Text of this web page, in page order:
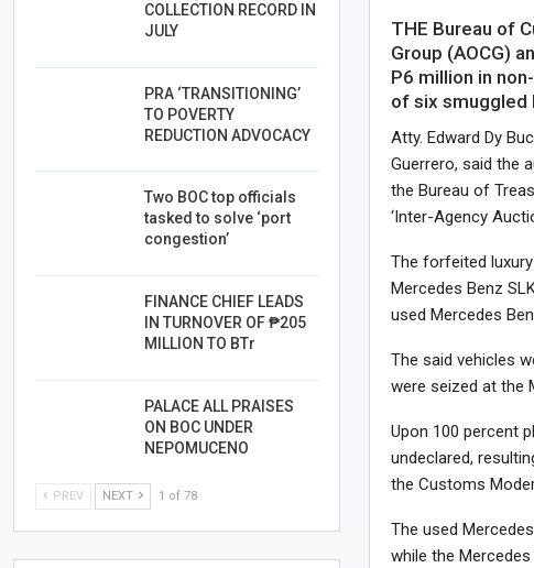
THE Bureau of
Group (AOCG)
P6 million in
of six smuggled
Atty. Edward Dy
Guerrero, said the
the Bureau of
‘Inter-Agency
The forfeited
Mercedes Benz
used Mercedes
The said vehicles
were seized at the
Upon 100 percent
undeclared,
the Customs
The used
while the
COLLECTION RECORD IN
JULY
PRA ‘TRANSITIONING’
TO POVERTY
REDUCTION ADVOCACY
Two BOC top officials
tasked to solve ‘port
congestion’
FINANCE CHIEF LEADS
IN TURNOVER OF ₱205
MILLION TO BTr
PALACE ALL PRAISES
ON BOC UNDER
NEPOMUCENO
PREV NEXT 1 of 78